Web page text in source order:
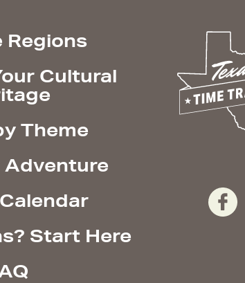
Regions
Cultural
Theme
Adventure
Start Here